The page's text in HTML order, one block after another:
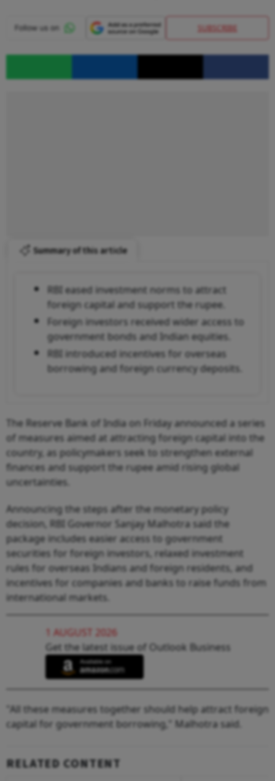
SUBSCRIBE
Summary of this article
RBI eased investment norms to attract
foreign capital and support the rupee.
Foreign investors received wider access to
government bonds and Indian equities.
RBI introduced incentives for overseas
borrowing and foreign currency deposits.
The Reserve Bank of India on Friday announced a series
of measures aimed at attracting foreign capital into the
country, as policymakers seek to strengthen external
finances and support the rupee amid rising global
uncertainties.
Announcing the steps after the monetary policy
decision, RBI Governor Sanjay Malhotra said the
package includes easier access to government
securities for foreign investors, relaxed investment
rules for overseas Indians and foreign residents, and
incentives for companies and banks to raise funds from
international markets.
1 AUGUST 2026
Get the latest issue of Outlook Business
"All these measures together should help attract foreign
capital for government borrowing," Malhotra said.
RELATED CONTENT